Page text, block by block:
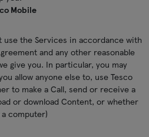
Mobile
use the Services in accordance with
and any other reasonable
give you. In particular, you may
allow anyone else to, use Tesco
to make a Call, send or receive a
or download Content, or whether
computer)